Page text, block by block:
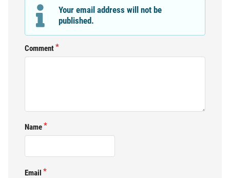
Your email address will not be
published.
Comment
Name
Email